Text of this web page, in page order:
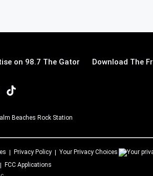
on 98.7 The Gator Download The
Beaches Rock Station
Privacy Policy Your Privacy Choices
FCC Applications